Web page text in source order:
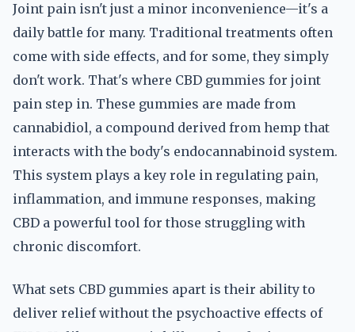
Joint pain isn't just a minor inconvenience—it's a
daily battle for many. Traditional treatments often
come with side effects, and for some, they simply
don't work. That's where CBD gummies for joint
pain step in. These gummies are made from
cannabidiol, a compound derived from hemp that
interacts with the body's endocannabinoid system.
This system plays a key role in regulating pain,
inflammation, and immune responses, making
CBD a powerful tool for those struggling with
chronic discomfort.
What sets CBD gummies apart is their ability to
deliver relief without the psychoactive effects of